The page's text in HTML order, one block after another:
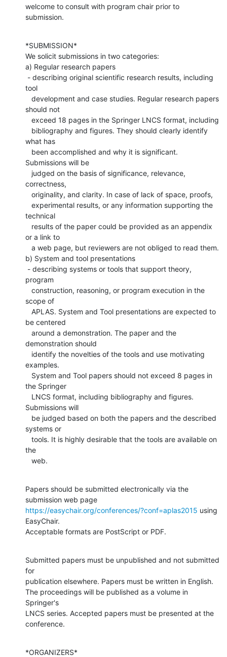
welcome to consult with program chair prior to
submission.
*SUBMISSION*
We solicit submissions in two categories:
a) Regular research papers
tool
should not
what has
Submissions will be
correctness,
technical
or a link to
b) System and tool presentations
program
scope of
be centered
demonstration should
examples.
the Springer
Submissions will
systems or
the
   web.
Papers should be submitted electronically via the
https://easychair.org/conferences/?conf=aplas2015 using
EasyChair.
Acceptable formats are PostScript or PDF.
Submitted papers must be unpublished and not submitted
for
publication elsewhere. Papers must be written in English.
The proceedings will be published as a volume in
Springer's
LNCS series. Accepted papers must be presented at the
conference.
*ORGANIZERS*